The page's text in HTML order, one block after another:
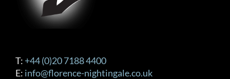
T: +44 (0)20 7188 4400
E: info@florence-nightingale.co.uk